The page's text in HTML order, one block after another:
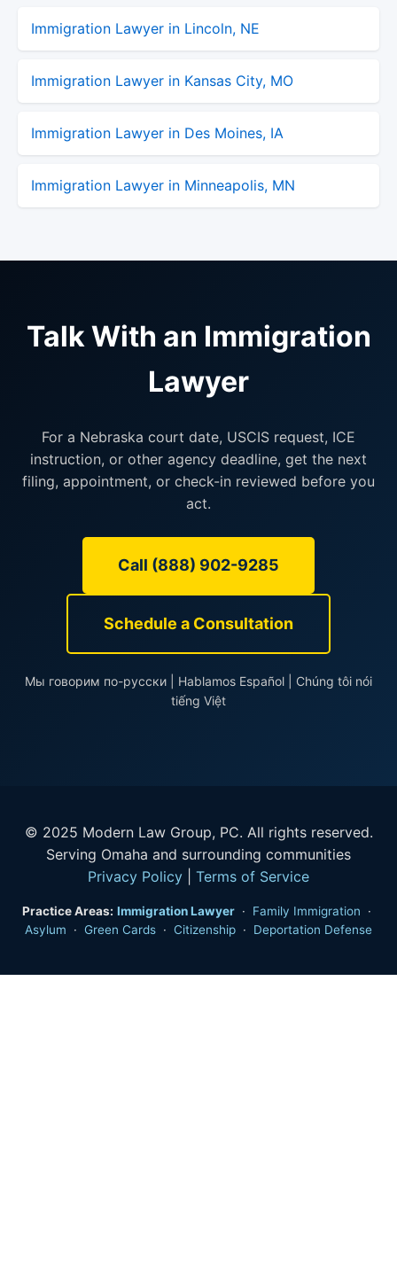
Immigration Lawyer in Lincoln, NE
Immigration Lawyer in Kansas City, MO
Immigration Lawyer in Des Moines, IA
Immigration Lawyer in Minneapolis, MN
Talk With an Immigration
Lawyer
For a Nebraska court date, USCIS request, ICE
instruction, or other agency deadline, get the next
filing, appointment, or check-in reviewed before you
act.
Call (888) 902-9285
Schedule a Consultation
Мы говорим по-русски | Hablamos Español | Chúng tôi nói
tiếng Việt
© 2025 Modern Law Group, PC. All rights reserved.
Serving Omaha and surrounding communities
Privacy Policy
Terms of Service
Practice Areas: Immigration Lawyer · Family Immigration ·
Asylum · Green Cards · Citizenship · Deportation Defense